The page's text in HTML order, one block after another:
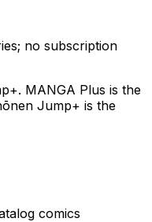
no subscription
MANGA Plus is the
Jump+ is the
comics